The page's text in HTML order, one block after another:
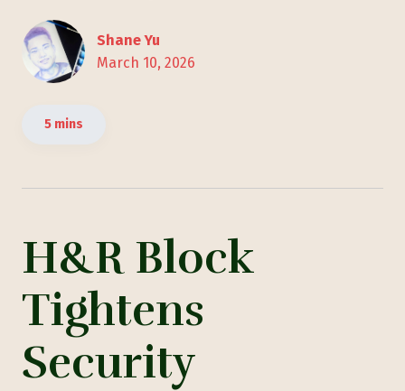
Shane Yu
March 10, 2026
5 mins
H&R Block
Tightens
Security